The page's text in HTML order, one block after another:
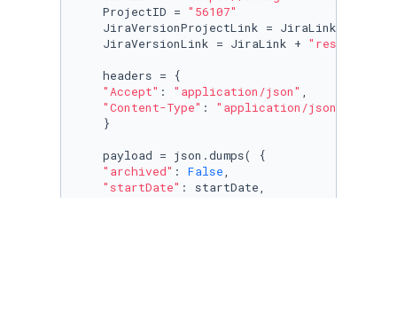
    ProjectID =
"56107"
    JiraVersionProjectLink = JiraLink +
    JiraVersionLink = JiraLink +
"rest/api/2/
    headers = {
"Accept" : "application/json" ,
"Content-Type" : "application/json"
    }
    payload = json.dumps( {
"archived" : False,
"startDate" : startDate,